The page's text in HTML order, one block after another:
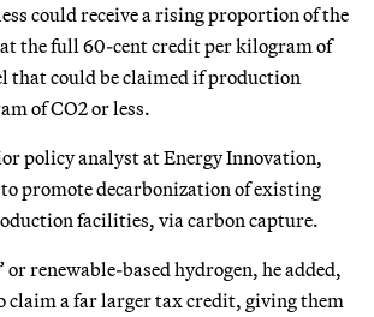
could receive a rising proportion of the
the full 60-cent credit per kilogram of
that could be claimed if production
of CO2 or less.
policy analyst at Energy Innovation,
promote decarbonization of existing
facilities, via carbon capture.
or renewable-based hydrogen, he added,
claim a far larger tax credit, giving them